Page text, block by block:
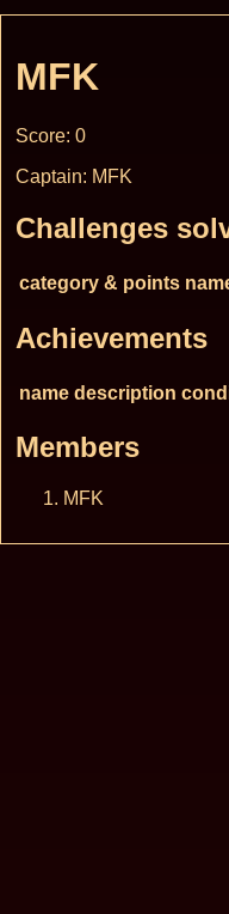
MFK
Score: 0
Captain: MFK
Challenges
category & points
Achievements
name description
Members
MFK